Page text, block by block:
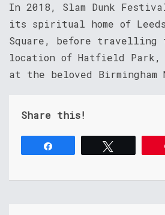
In 2018, Slam Dunk
its spiritual home of
Square, before travelling
location of Hatfield Park,
at the beloved Birmingham
Share this!